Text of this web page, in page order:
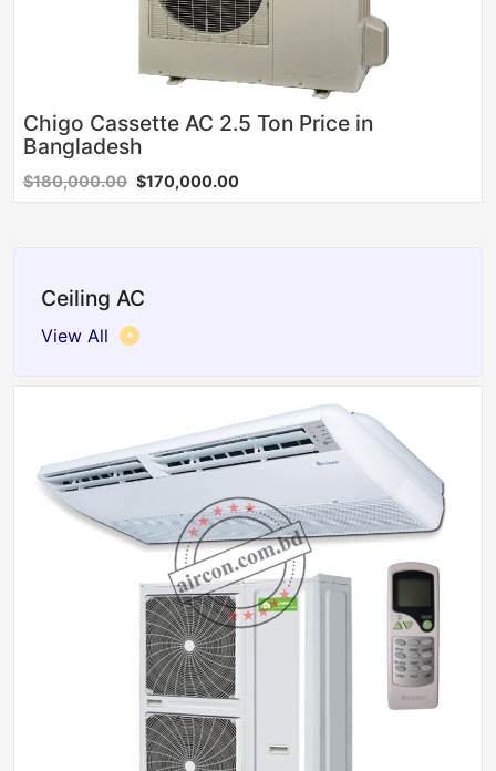
Chigo Cassette AC 2.5 Ton Price in
Bangladesh
$180,000.00 $170,000.00
Ceiling AC
View All